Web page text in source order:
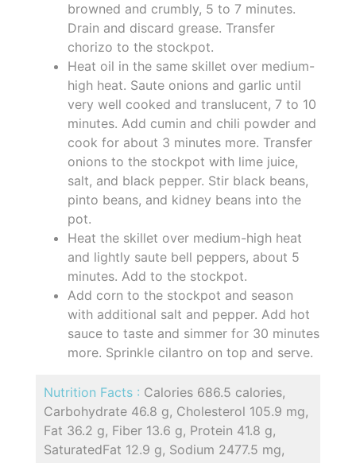
browned and crumbly, 5 to 7 minutes.
Drain and discard grease. Transfer
chorizo to the stockpot.
Heat oil in the same skillet over medium-
high heat. Saute onions and garlic until
very well cooked and translucent, 7 to 10
minutes. Add cumin and chili powder and
cook for about 3 minutes more. Transfer
onions to the stockpot with lime juice,
salt, and black pepper. Stir black beans,
pinto beans, and kidney beans into the
pot.
Heat the skillet over medium-high heat
and lightly saute bell peppers, about 5
minutes. Add to the stockpot.
Add corn to the stockpot and season
with additional salt and pepper. Add hot
sauce to taste and simmer for 30 minutes
more. Sprinkle cilantro on top and serve.
Nutrition Facts : Calories 686.5 calories,
Carbohydrate 46.8 g, Cholesterol 105.9 mg,
Fat 36.2 g, Fiber 13.6 g, Protein 41.8 g,
SaturatedFat 12.9 g, Sodium 2477.5 mg,